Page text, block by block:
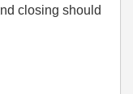
closing should